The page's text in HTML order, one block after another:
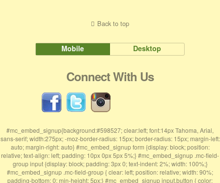
Back to top
Mobile Desktop
Connect With Us
#mc_embed_signup{background:#598527; clear:left; font:14px Tahoma, Arial,
sans-serif; width:275px; -moz-border-radius: 15px; border-radius: 15px; margin-left:
auto; margin-right: auto} #mc_embed_signup form {display: block; position:
relative; text-align: left; padding: 10px 0px 5px 5%;} #mc_embed_signup .mc-field-
group input {display: block; padding: 3px 0; text-indent: 2%; width: 100%;}
#mc_embed_signup .mc-field-group { clear: left; position: relative; width: 90%;
padding-bottom: 0; min-height: 5px;} #mc_embed_signup input.button { color: